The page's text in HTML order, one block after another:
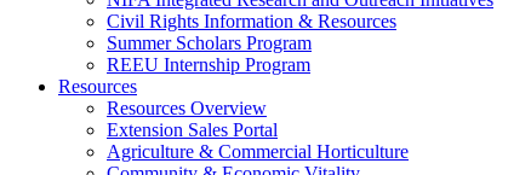
Civil Rights Information & Resources
Summer Scholars Program
REEU Internship Program
Resources
Resources Overview
Extension Sales Portal
Agriculture & Commercial Horticulture